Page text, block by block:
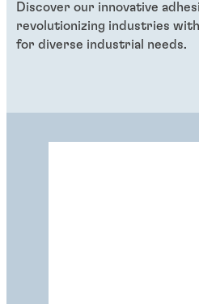
Discover our innovative
revolutionizing industries
for diverse industrial needs.